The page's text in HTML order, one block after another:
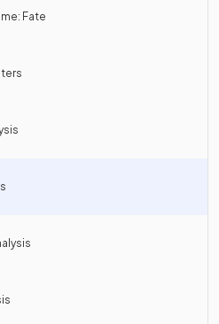
Fate